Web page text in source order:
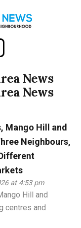
News
News
Mango Hill and
Neighbours,
at 4:53 pm
Hill and
centres and